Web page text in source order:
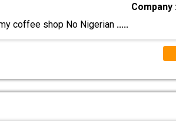
Company
coffee shop No Nigerian .....